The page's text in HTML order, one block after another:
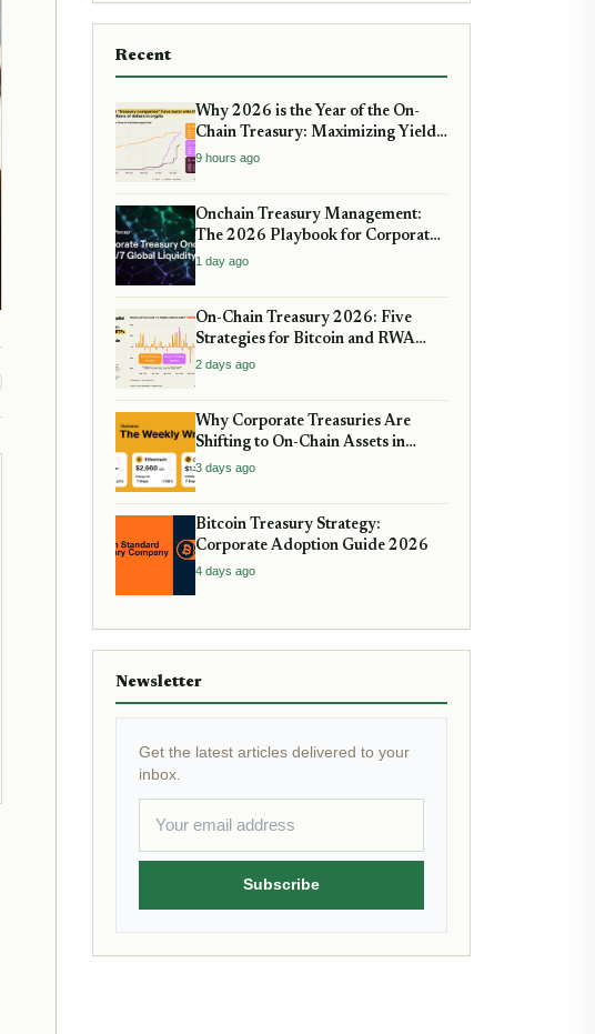
Recent
Why 2026 is the Year of the On-
Chain Treasury: Maximizing Yields
with Real-World Assets
9 hours ago
Onchain Treasury Management:
The 2026 Playbook for Corporate
DeFi
1 day ago
On-Chain Treasury 2026: Five
Strategies for Bitcoin and RWA
Allocation
2 days ago
Why Corporate Treasuries Are
Shifting to On-Chain Assets in
2026: A Strategic guide
3 days ago
Bitcoin Treasury Strategy:
Corporate Adoption Guide 2026
4 days ago
Newsletter
Get the latest articles delivered to your
inbox.
Subscribe